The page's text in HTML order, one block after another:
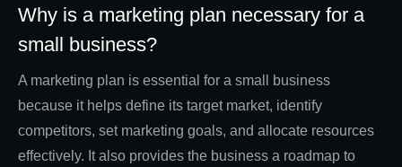
Why is a marketing plan necessary for a
small business?
A marketing plan is essential for a small business
because it helps define its target market, identify
competitors, set marketing goals, and allocate resources
effectively. It also provides the business a roadmap to